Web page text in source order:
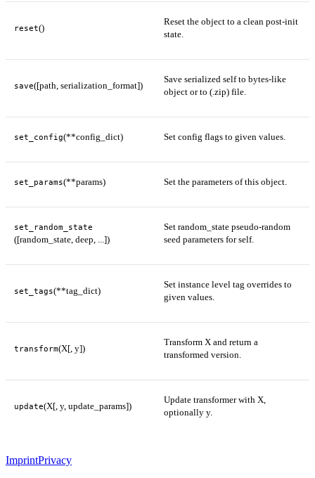
reset()
Reset the object to a clean post-init
state.
save([path, serialization_format])
Save serialized self to bytes-like
object or to (.zip) file.
set_config(**config_dict) Set config flags to given values.
set_params(**params) Set the parameters of this object.
set_random_state
([random_state, deep, ...])
Set random_state pseudo-random
seed parameters for self.
set_tags(**tag_dict)
Set instance level tag overrides to
given values.
transform(X[, y])
Transform X and return a
transformed version.
update(X[, y, update_params])
Update transformer with X,
optionally y.
ImprintPrivacy